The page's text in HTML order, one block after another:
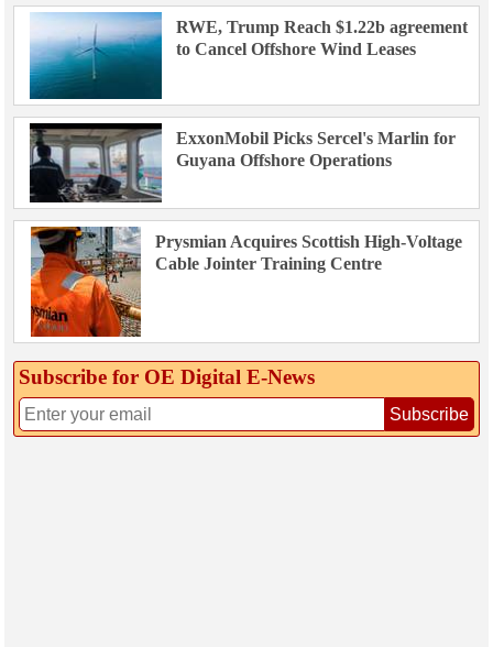
RWE, Trump Reach $1.22b agreement
to Cancel Offshore Wind Leases
ExxonMobil Picks Sercel's Marlin for
Guyana Offshore Operations
Prysmian Acquires Scottish High-Voltage
Cable Jointer Training Centre
Subscribe for OE Digital E‑News
Subscribe